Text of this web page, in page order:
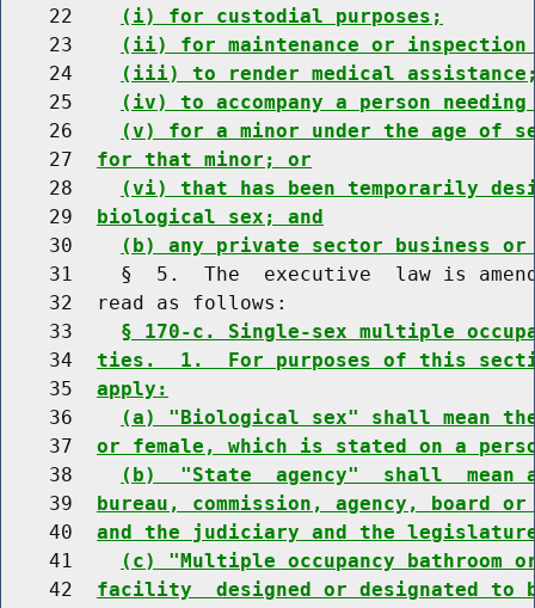
    22
(i) for custodial purposes;
    23
(ii) for maintenance or inspection
    24
(iii) to render medical
    25
(iv) to accompany a person
    26
(v) for a minor under the age of
    27
for that minor; or
    28
(vi) that has been temporarily
    29
biological sex; and
    30
(b) any private sector business
31    §  5.  The  executive  law is
    32  read as follows:
    33
§ 170-c. Single-sex multiple
    34
ties.  1.  For purposes of this
    35
apply:
    36
(a) "Biological sex" shall mean
    37
or female, which is stated on a
    38
(b)  "State  agency"  shall  mean
    39
bureau, commission, agency, board
    40
and the judiciary and the
    41
(c) "Multiple occupancy
    42
facility  designed or designated to